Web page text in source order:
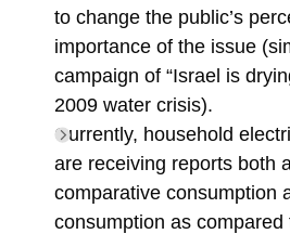
to change the public’s
importance of the issue
campaign of “Israel is
2009 water crisis).
Currently, household
are receiving reports both
comparative consumption
consumption as compared